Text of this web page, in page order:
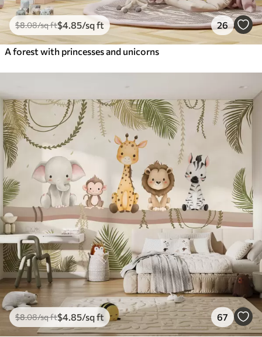
$8.08/sq ft$4.85/sq ft 26
A forest with princesses and unicorns
$8.08/sq ft$4.85/sq ft 67